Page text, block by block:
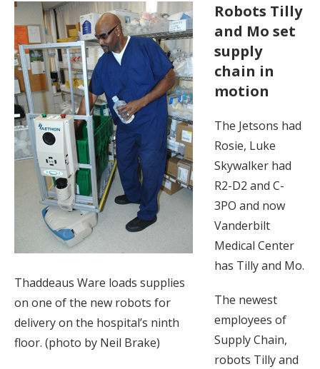
Thaddeaus Ware loads supplies
on one of the new robots for
delivery on the hospital’s ninth
floor. (photo by Neil Brake)
Robots Tilly
and Mo set
supply
chain in
motion
The Jetsons had
Rosie, Luke
Skywalker had
R2-D2 and C-
3PO and now
Vanderbilt
Medical Center
has Tilly and Mo.
The newest
employees of
Supply Chain,
robots Tilly and